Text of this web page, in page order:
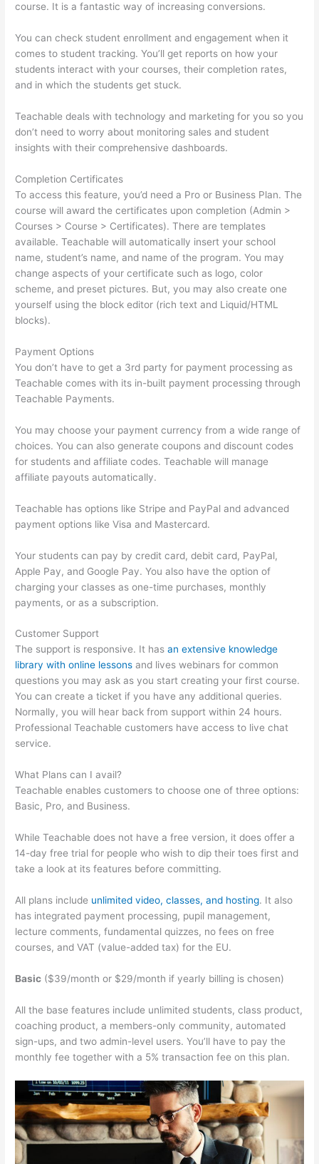
course. It is a fantastic way of increasing conversions.
You can check student enrollment and engagement when it
comes to student tracking. You’ll get reports on how your
students interact with your courses, their completion rates,
and in which the students get stuck.
Teachable deals with technology and marketing for you so you
don’t need to worry about monitoring sales and student
insights with their comprehensive dashboards.
Completion Certificates
To access this feature, you’d need a Pro or Business Plan. The
course will award the certificates upon completion (Admin >
Courses > Course > Certificates). There are templates
available. Teachable will automatically insert your school
name, student’s name, and name of the program. You may
change aspects of your certificate such as logo, color
scheme, and preset pictures. But, you may also create one
yourself using the block editor (rich text and Liquid/HTML
blocks).
Payment Options
You don’t have to get a 3rd party for payment processing as
Teachable comes with its in-built payment processing through
Teachable Payments.
You may choose your payment currency from a wide range of
choices. You can also generate coupons and discount codes
for students and affiliate codes. Teachable will manage
affiliate payouts automatically.
Teachable has options like Stripe and PayPal and advanced
payment options like Visa and Mastercard.
Your students can pay by credit card, debit card, PayPal,
Apple Pay, and Google Pay. You also have the option of
charging your classes as one-time purchases, monthly
payments, or as a subscription.
Customer Support
The support is responsive. It hasan extensive knowledge
library with online lessons and lives webinars for common
questions you may ask as you start creating your first course.
You can create a ticket if you have any additional queries.
Normally, you will hear back from support within 24 hours.
Professional Teachable customers have access to live chat
service.
What Plans can I avail?
Teachable enables customers to choose one of three options:
Basic, Pro, and Business.
While Teachable does not have a free version, it does offer a
14-day free trial for people who wish to dip their toes first and
take a look at its features before committing.
All plans include unlimited video, classes, and hosting. It also
has integrated payment processing, pupil management,
lecture comments, fundamental quizzes, no fees on free
courses, and VAT (value-added tax) for the EU.
Basic ($39/month or $29/month if yearly billing is chosen)
All the base features include unlimited students, class product,
coaching product, a members-only community, automated
sign-ups, and two admin-level users. You’ll have to pay the
monthly fee together with a 5% transaction fee on this plan.